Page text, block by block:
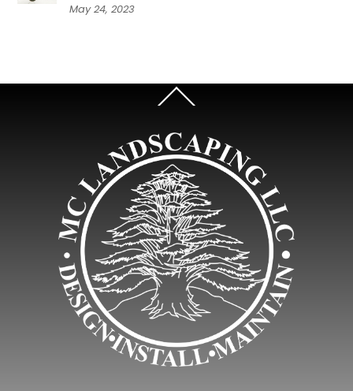
May 24, 2023
To